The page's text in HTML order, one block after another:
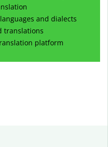
and dialects
translations
platform